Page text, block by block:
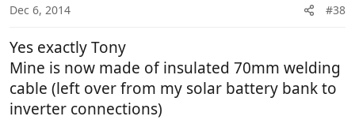
Dec 6, 2014 #38
Yes exactly Tony
Mine is now made of insulated 70mm welding
cable (left over from my solar battery bank to
inverter connections)